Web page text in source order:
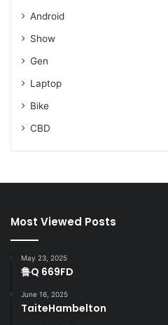
Android
Show
Gen
Laptop
Bike
CBD
Most Viewed Posts
May 23, 2025
鲁Q 669FD
June 16, 2025
TaiteHambelton